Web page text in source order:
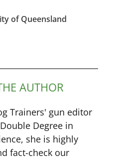
of Queensland
AUTHOR
Trainers' gun editor
Degree in
she is highly
fact-check our